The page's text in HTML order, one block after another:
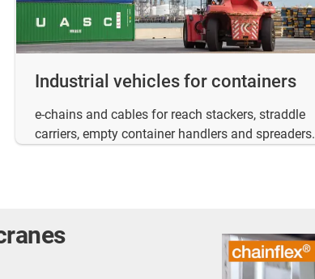
Industrial vehicles for containers
e-chains and cables for reach stackers, straddle
carriers, empty container handlers and spreaders.